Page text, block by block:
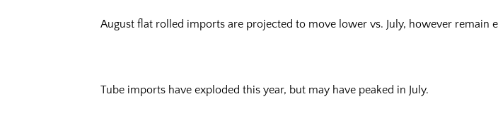
August flat rolled imports are projected to move lower vs. July, however remain
Tube imports have exploded this year, but may have peaked in July.